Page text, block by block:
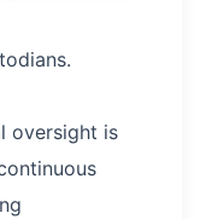
oversight is